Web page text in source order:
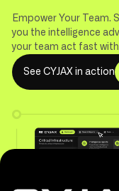
Empower Your Team.
you the intelligence
your team act fast
See CYJAX in action